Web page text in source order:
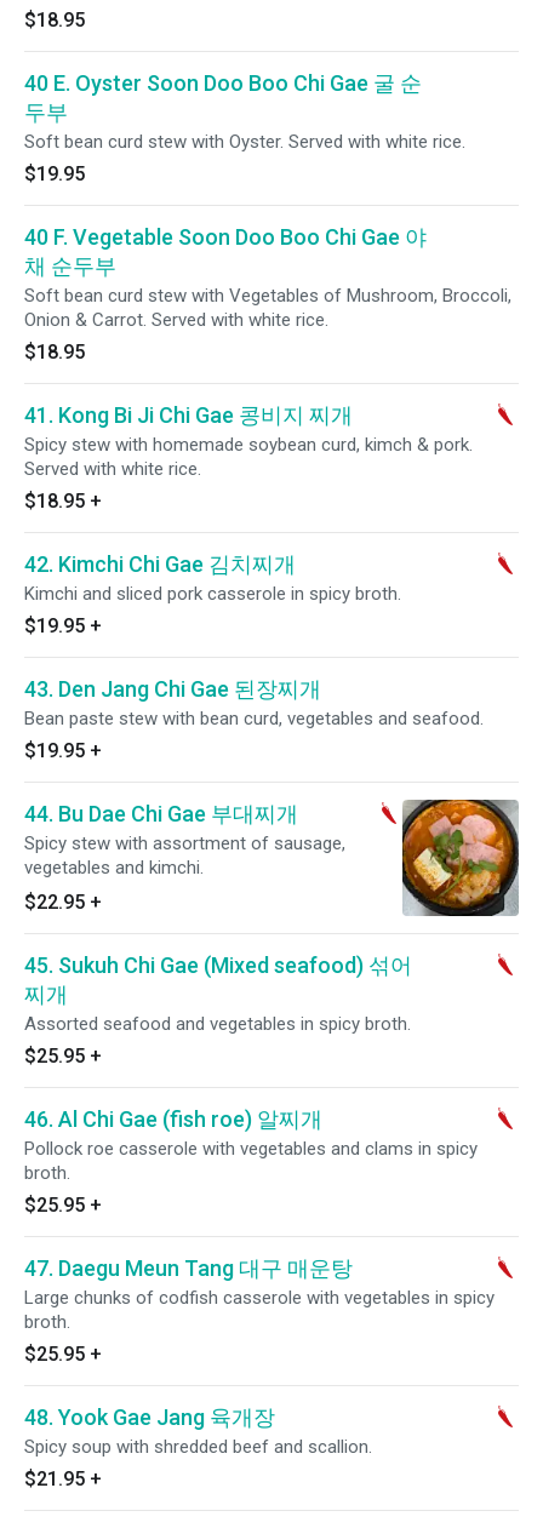
$18.95
40 E. Oyster Soon Doo Boo Chi Gae 굴 순
두부
Soft bean curd stew with Oyster. Served with white rice.
$19.95
40 F. Vegetable Soon Doo Boo Chi Gae 야
채 순두부
Soft bean curd stew with Vegetables of Mushroom, Broccoli,
Onion & Carrot. Served with white rice.
$18.95
41. Kong Bi Ji Chi Gae 콩비지 찌개
Spicy stew with homemade soybean curd, kimch & pork.
Served with white rice.
$18.95 +
42. Kimchi Chi Gae 김치찌개
Kimchi and sliced pork casserole in spicy broth.
$19.95 +
43. Den Jang Chi Gae 된장찌개
Bean paste stew with bean curd, vegetables and seafood.
$19.95 +
44. Bu Dae Chi Gae 부대찌개
Spicy stew with assortment of sausage,
vegetables and kimchi.
$22.95 +
45. Sukuh Chi Gae (Mixed seafood) 섞어
찌개
Assorted seafood and vegetables in spicy broth.
$25.95 +
46. Al Chi Gae (fish roe) 알찌개
Pollock roe casserole with vegetables and clams in spicy
broth.
$25.95 +
47. Daegu Meun Tang 대구 매운탕
Large chunks of codfish casserole with vegetables in spicy
broth.
$25.95 +
48. Yook Gae Jang 육개장
Spicy soup with shredded beef and scallion.
$21.95 +